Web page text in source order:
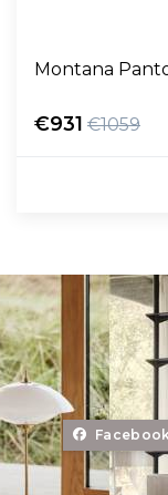
Montana
€931 €1059
Facebook